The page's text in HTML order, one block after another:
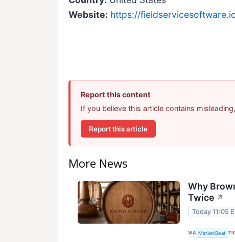
Website: https://
Report this content
If you believe this article contains
Report this article
More News
Why
Twice ↗
Today 11:05
VIA MarketBeat